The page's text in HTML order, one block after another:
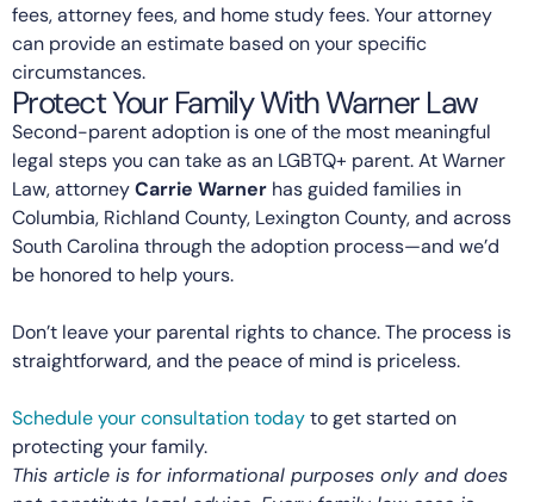
fees, attorney fees, and home study fees. Your attorney
can provide an estimate based on your specific
circumstances.
Protect Your Family With Warner Law
Second-parent adoption is one of the most meaningful
legal steps you can take as an LGBTQ+ parent. At Warner
Law, attorneyCarrie Warner has guided families in
Columbia, Richland County, Lexington County, and across
South Carolina through the adoption process—and we’d
be honored to help yours.
Don’t leave your parental rights to chance. The process is
straightforward, and the peace of mind is priceless.
Schedule your consultation todayto get started on
protecting your family.
This article is for informational purposes only and does